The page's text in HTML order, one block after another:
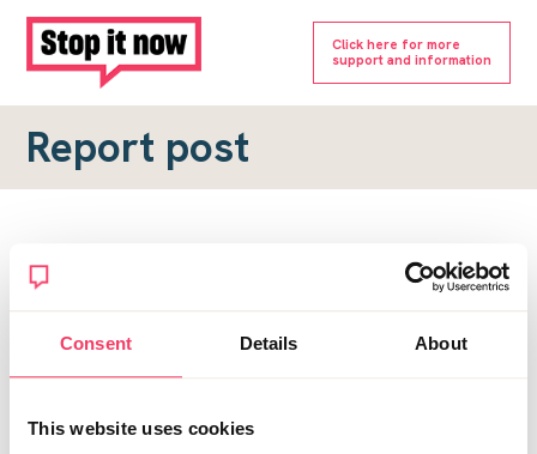
Consent Details About
This website uses cookies
Click here for more
support and information
Report post
Report a forum post
To submit a report, please complete the form below.
Topic URL